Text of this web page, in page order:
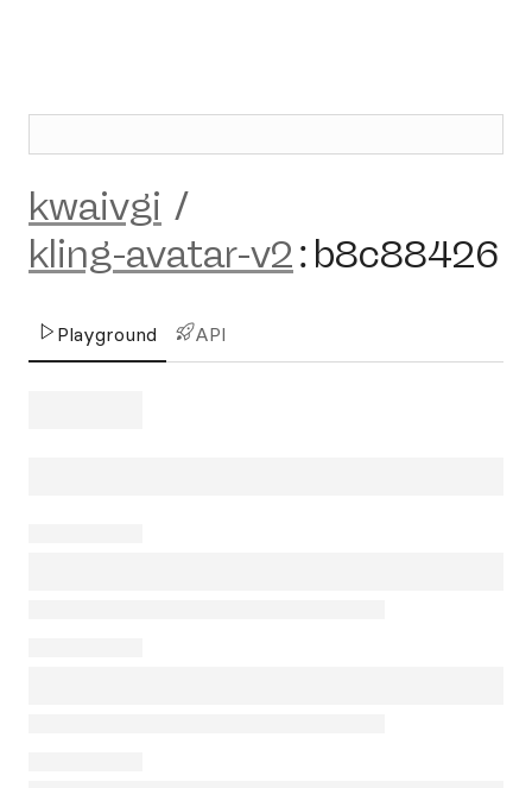
kwaivgi /
kling-avatar-v2: b8c88426
Playground API